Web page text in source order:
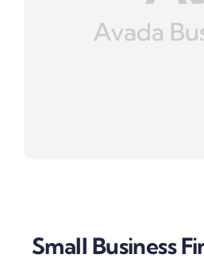
Small Business